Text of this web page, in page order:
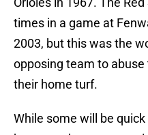
times in a game at
2003, but this was the
opposing team to
their home turf.
While some will be